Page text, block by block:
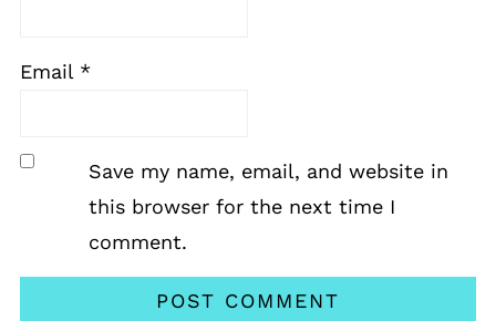
Email *
Save my name, email, and website in
this browser for the next time I
comment.